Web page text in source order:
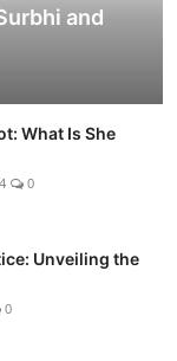
and
What Is She
0
Unveiling the
0